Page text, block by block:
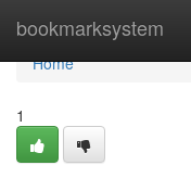
bookmarksystem
Home
Home
1